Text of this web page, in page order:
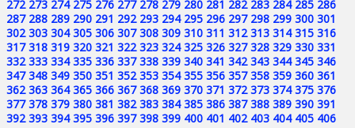
272 273 274 275 276 277 278 279 280 281 282 283 284 285 286
287 288 289 290 291 292 293 294 295 296 297 298 299 300 301
302 303 304 305 306 307 308 309 310 311 312 313 314 315 316
317 318 319 320 321 322 323 324 325 326 327 328 329 330 331
332 333 334 335 336 337 338 339 340 341 342 343 344 345 346
347 348 349 350 351 352 353 354 355 356 357 358 359 360 361
362 363 364 365 366 367 368 369 370 371 372 373 374 375 376
377 378 379 380 381 382 383 384 385 386 387 388 389 390 391
392 393 394 395 396 397 398 399 400 401 402 403 404 405 406